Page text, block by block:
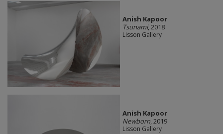
Anish Kapoor
Tsunami, 2018
Lisson Gallery
Anish Kapoor
Newborn, 2019
Lisson Gallery